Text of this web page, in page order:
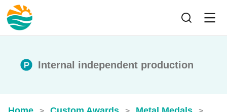
Internal independent production